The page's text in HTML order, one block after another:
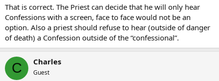
That is correct. The Priest can decide that he will only hear
Confessions with a screen, face to face would not be an
option. Also a priest should refuse to hear (outside of danger
of death) a Confession outside of the “confessional”.
C Charles
Guest